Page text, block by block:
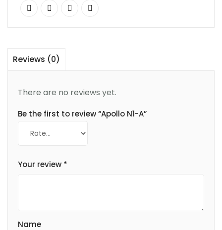
Reviews (0)
There are no reviews yet.
Be the first to review “Apollo N1-A”
Your review *
Name